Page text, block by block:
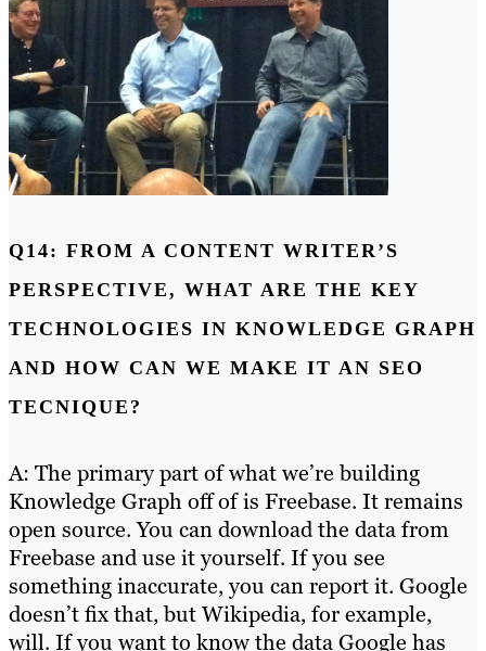
Q14: FROM A CONTENT WRITER’S
PERSPECTIVE, WHAT ARE THE KEY
TECHNOLOGIES IN KNOWLEDGE GRAPH
AND HOW CAN WE MAKE IT AN SEO
TECNIQUE?
A: The primary part of what we’re building
Knowledge Graph off of is Freebase. It remains
open source. You can download the data from
Freebase and use it yourself. If you see
something inaccurate, you can report it. Google
doesn’t fix that, but Wikipedia, for example,
will. If you want to know the data Google has